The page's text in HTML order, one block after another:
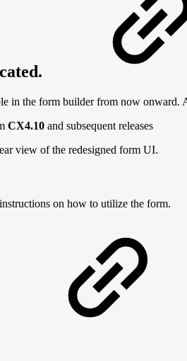
in the form builder from now onward.
CX4.10 and subsequent releases
view of the redesigned form UI.
on how to utilize the form.